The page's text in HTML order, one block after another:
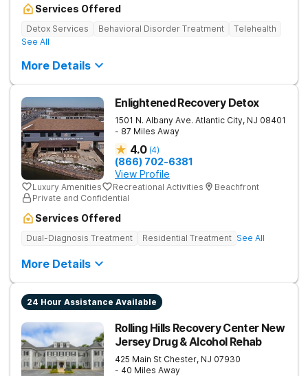
Services Offered
Detox Services Behavioral Disorder Treatment
Telehealth
See All
More Details
Enlightened Recovery Detox
1501 N. Albany Ave. Atlantic City, NJ 08401
- 87 Miles Away
4.0 (4)
(866) 702-6381
View Profile
Luxury Amenities Recreational Activities
Beachfront
Private and Confidential
Services Offered
Dual-Diagnosis Treatment Residential Treatment See All
More Details
24 Hour Assistance Available
Rolling Hills Recovery Center New
Jersey Drug & Alcohol Rehab
425 Main St Chester, NJ 07930
- 40 Miles Away